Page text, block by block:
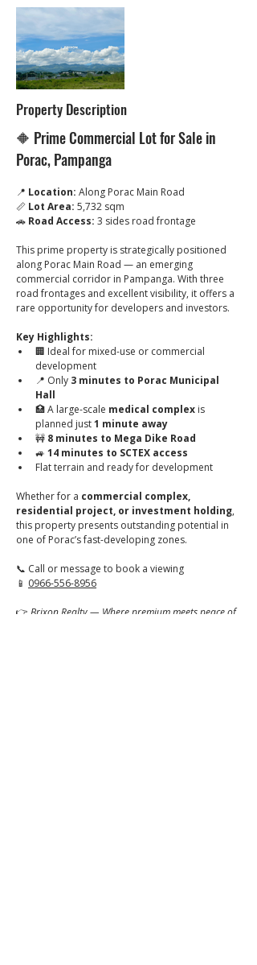
Property Description
🔶 Prime Commercial Lot for Sale in
Porac, Pampanga
📍 Location: Along Porac Main Road
📏 Lot Area: 5,732 sqm
🚗 Road Access: 3 sides road frontage
This prime property is strategically positioned
along Porac Main Road — an emerging
commercial corridor in Pampanga. With three
road frontages and excellent visibility, it offers a
rare opportunity for developers and investors.
Key Highlights:
🏢 Ideal for mixed-use or commercial
development
📍 Only 3 minutes to Porac Municipal
Hall
🏥 A large-scale medical complex is
planned just 1 minute away
🚧 8 minutes to Mega Dike Road
🚙 14 minutes to SCTEX access
Flat terrain and ready for development
Whether for a commercial complex,
residential project, or investment holding,
this property presents outstanding potential in
one of Porac’s fast-developing zones.
📞 Call or message to book a viewing
📱 0966-556-8956
👉 Brixon Realty — Where premium meets peace of